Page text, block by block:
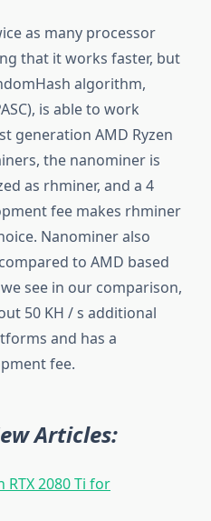
as many processor
that it works faster, but
algorithm,
is able to work
generation AMD Ryzen
the nanominer is
as rhminer, and a 4
fee makes rhminer
Nanominer also
to AMD based
see in our comparison,
50 KH / s additional
and has a
fee.
Articles:
2080 Ti for